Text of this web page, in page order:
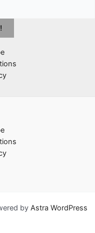
by Astra WordPress